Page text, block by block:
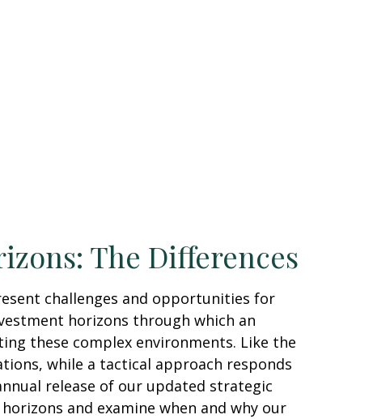
The Differences
challenges and opportunities for
horizons through which an
these complex environments. Like the
while a tactical approach responds
release of our updated strategic
and examine when and why our